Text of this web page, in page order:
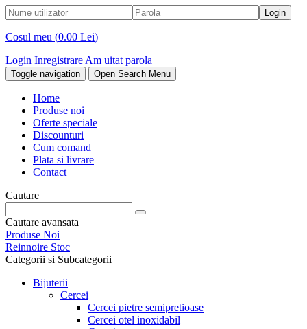
Cosul meu (0.00 Lei)
Login Inregistrare Am uitat parola
Toggle navigation Open Search Menu
Home
Produse noi
Oferte speciale
Discounturi
Cum comand
Plata si livrare
Contact
Cautare
Cautare avansata
Produse Noi
Reinnoire Stoc
Categorii si Subcategorii
Bijuterii
Cercei
Cercei pietre semipretioase
Cercei otel inoxidabil